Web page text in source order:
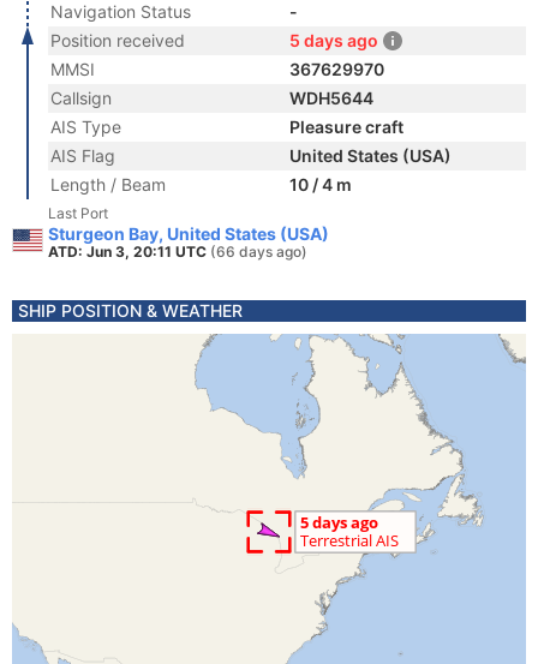
Navigation Status
-
Position received
5 days ago
MMSI
367629970
Callsign
WDH5644
AIS Type
Pleasure craft
AIS Flag
United States (USA)
Length / Beam
10 / 4 m
Last Port
Sturgeon Bay, United States (USA)
ATD: Jun 3, 20:11 UTC (66 days ago)
SHIP POSITION & WEATHER